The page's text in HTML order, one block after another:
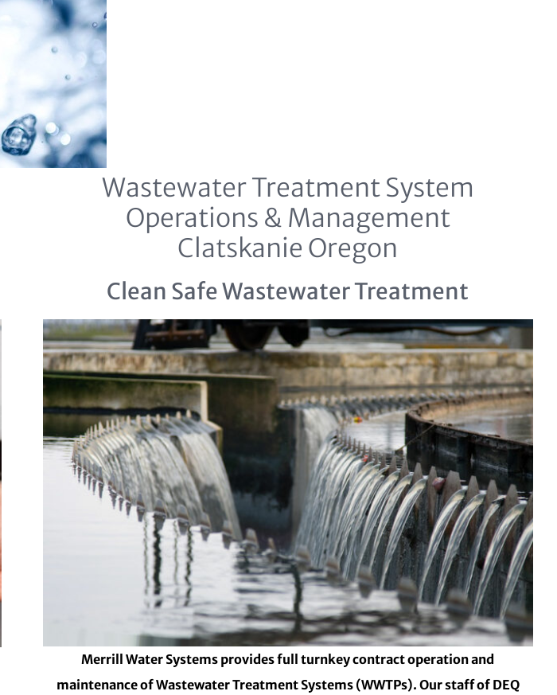
Wastewater Treatment System
Operations & Management
Clatskanie Oregon
Clean Safe Wastewater Treatment
Merrill Water Systems provides full turnkey contract operation and
maintenance of Wastewater Treatment Systems (WWTPs). Our staff of DEQ